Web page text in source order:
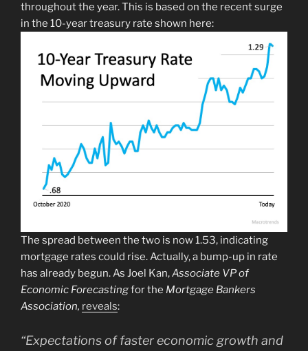
throughout the year. This is based on the recent surge
in the 10-year treasury rate shown here:
The spread between the two is now 1.53, indicating
mortgage rates could rise. Actually, a bump-up in rate
has already begun. As Joel Kan,Associate VP of
Economic Forecastingfor the Mortgage Bankers
Association, reveals:
“Expectations of faster economic growth and